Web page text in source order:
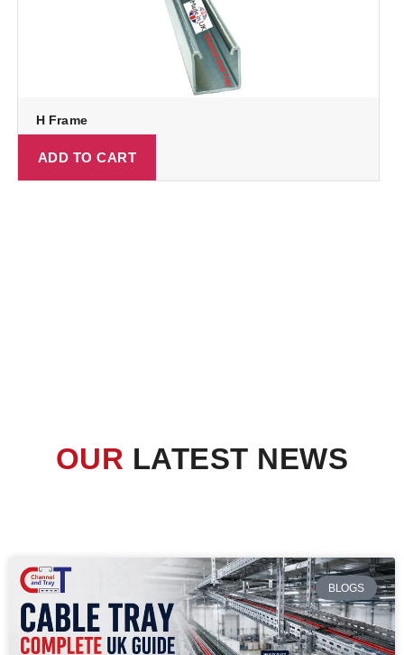
H Frame
ADD TO CART
OUR LATEST NEWS
BLOGS